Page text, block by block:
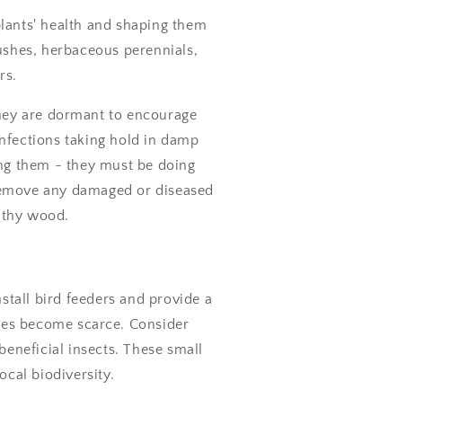
health and shaping them
herbaceous perennials,
are dormant to encourage
taking hold in damp
them - they must be doing
any damaged or diseased
wood.
bird feeders and provide a
become scarce. Consider
insects. These small
biodiversity.